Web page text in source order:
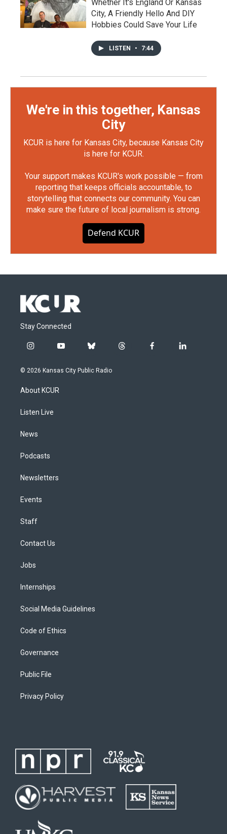
Whether It's England Or Kansas
City, A Friendly Hello And DIY
Hobbies Could Save Your Life
LISTEN • 7:44
We're in this together, Kansas
City
KCUR is here for Kansas City, because Kansas City
is here for KCUR.
Your support makes KCUR's work possible — from
reporting that keeps officials accountable, to
storytelling that connects our community. You can
make sure the future of local journalism is strong.
Defend KCUR
Stay Connected
i
s
a
g
a
y
u
b
u
t
f
l
© 2026 Kansas City Public Radio
About KCUR
Listen Live
News
Podcasts
Newsletters
Events
Staff
Contact Us
Jobs
Internships
Social Media Guidelines
Code of Ethics
Governance
Public File
Privacy Policy